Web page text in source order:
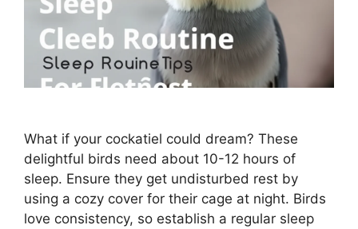
What if your cockatiel could dream? These
delightful birds need about 10-12 hours of
sleep. Ensure they get undisturbed rest by
using a cozy cover for their cage at night. Birds
love consistency, so establish a regular sleep